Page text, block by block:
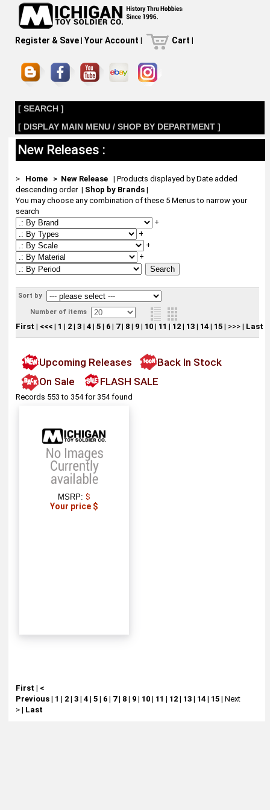
Register & Save| Your Account | Cart |
[ SEARCH ]
[ DISPLAY MAIN MENU / SHOP BY DEPARTMENT ]
New Releases :
> Home > New Release| Products displayed by Date added
descending order | Shop by Brands|
You may choose any combination of these 5 Menus to narrow your
search
+
+
+
+
Sort by
Number of items
First | <<<| 1 | 2| 3| 4| 5| 6| 7| 8| 9| 10| 11 | 12| 13| 14| 15| >>>| Last
Upcoming Releases
Back In Stock
On Sale
FLASH SALE
Records 553 to 354 for 354 found
MSRP: $
Your price $
First | <
Previous| 1 | 2| 3| 4| 5| 6| 7| 8| 9| 10| 11 | 12| 13| 14| 15| Next
>| Last